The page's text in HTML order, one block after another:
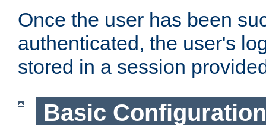
Once the user has been
authenticated, the user's
stored in a session
Basic Configuration